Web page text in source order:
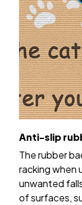
Anti-slip
The rubber
racking when
unwanted
of surfaces,